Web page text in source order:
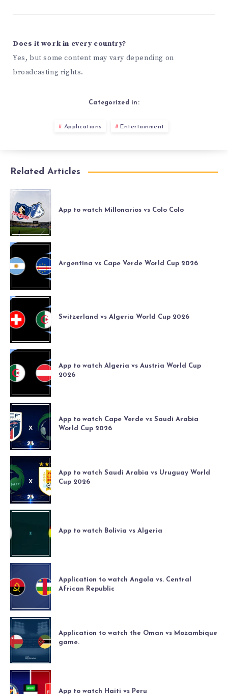
Does it work in every country?
Yes, but some content may vary depending on
broadcasting rights.
Categorized in:
Applications Entertainment
Related Articles
App to watch Millonarios vs Colo Colo
Argentina vs Cape Verde World Cup 2026
Switzerland vs Algeria World Cup 2026
App to watch Algeria vs Austria World Cup
2026
App to watch Cape Verde vs Saudi Arabia
World Cup 2026
App to watch Saudi Arabia vs Uruguay World
Cup 2026
App to watch Bolivia vs Algeria
Application to watch Angola vs. Central
African Republic
Application to watch the Oman vs Mozambique
game.
App to watch Haiti vs Peru